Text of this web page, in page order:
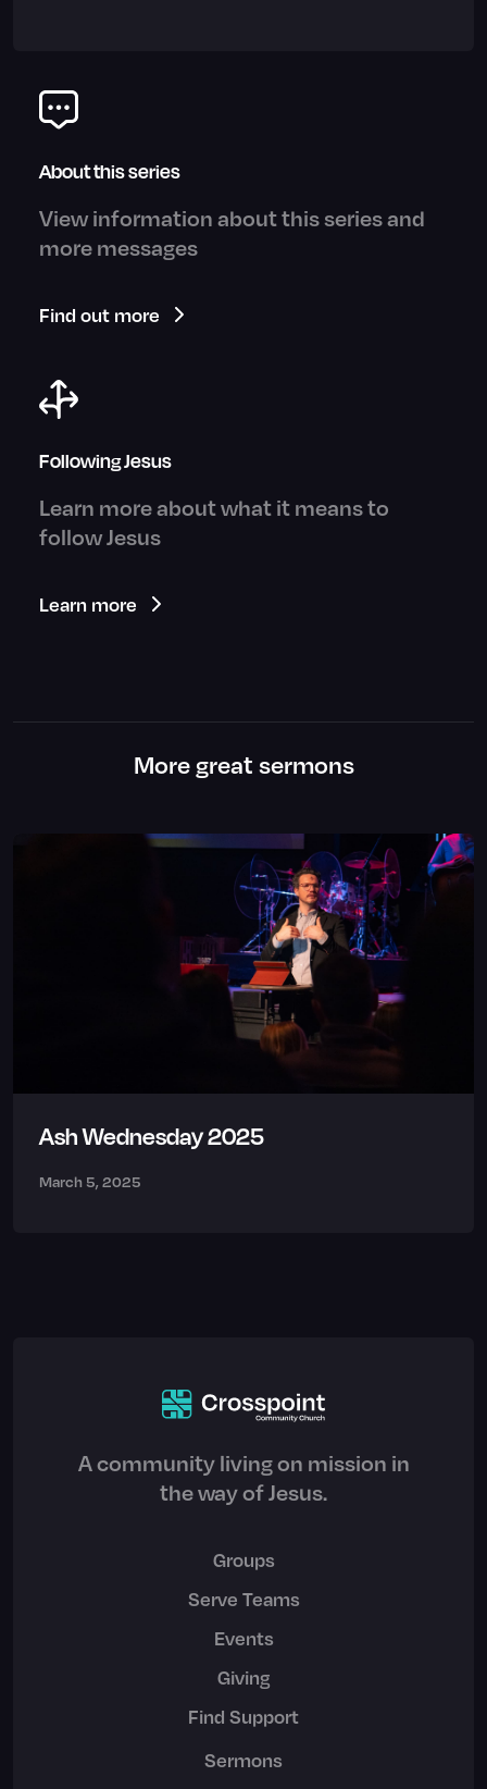
About this series
View information about this series and
more messages
Find out more
Following Jesus
Learn more about what it means to
follow Jesus
Learn more
More great sermons
Ash Wednesday 2025
March 5, 2025
A community living on mission in
the way of Jesus.
Groups
Serve Teams
Events
Giving
Find Support
Sermons